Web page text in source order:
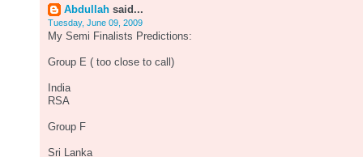
Abdullah said...
Tuesday, June 09, 2009
My Semi Finalists Predictions:
Group E ( too close to call)
India
RSA
Group F
Sri Lanka